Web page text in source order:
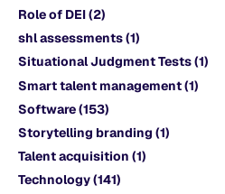
Role of DEI(2)
shl assessments(1)
Situational Judgment Tests(1)
Smart talent management(1)
Software(153)
Storytelling branding (1)
Talent acquisition (1)
Technology(141)